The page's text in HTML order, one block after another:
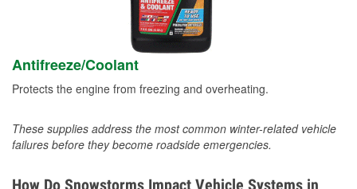
Antifreeze/Coolant
Protects the engine from freezing and overheating.
These supplies address the most common winter-related vehicle
failures before they become roadside emergencies.